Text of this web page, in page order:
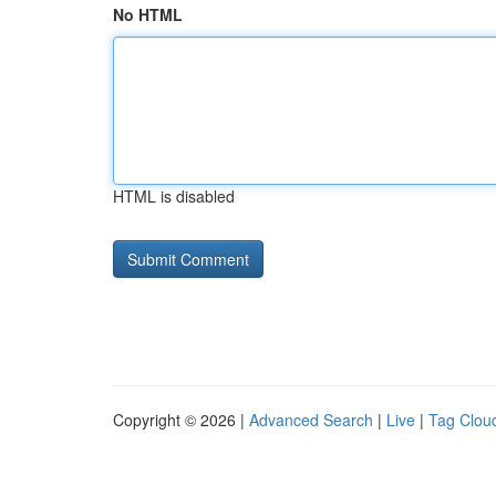
No HTML
HTML is disabled
Copyright © 2026 | Advanced Search | Live | Tag